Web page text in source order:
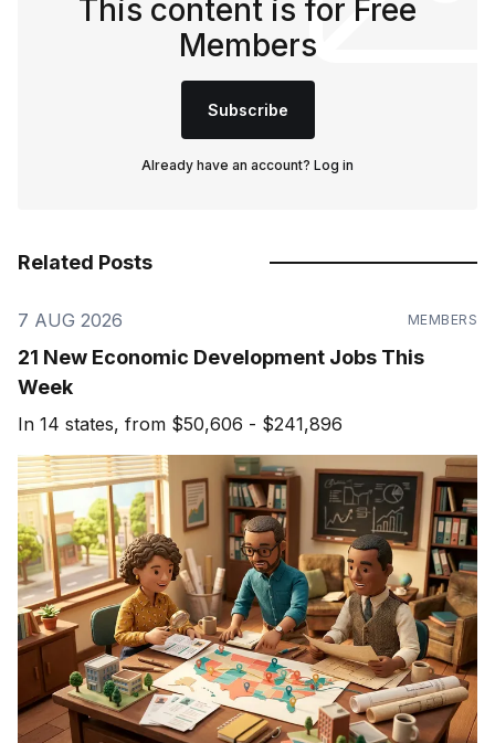
This content is for Free
Members
Subscribe
Already have an account? Log in
Related Posts
7 AUG 2026 MEMBERS
21 New Economic Development Jobs This
Week
In 14 states, from $50,606 - $241,896